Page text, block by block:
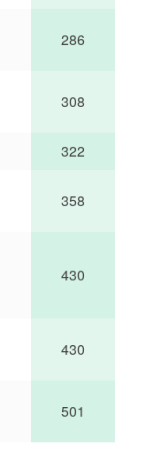
286
308
322
358
430
430
501